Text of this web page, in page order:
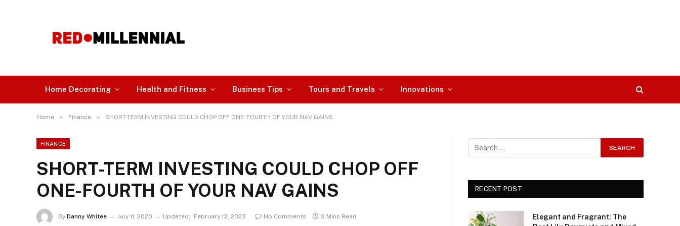
Home Decorating Health and Fitness Business Tips Tours and Travels Innovations
Home » Finance » SHORT-TERM INVESTING COULD CHOP OFF ONE-FOURTH OF YOUR NAV GAINS
FINANCE
SHORT-TERM INVESTING COULD CHOP OFF
ONE-FOURTH OF YOUR NAV GAINS
By Danny Whitee July 11, 2020 Updated: February 13, 2023 No Comments 3 Mins Read
RECENT POST
Elegant and Fragrant: The